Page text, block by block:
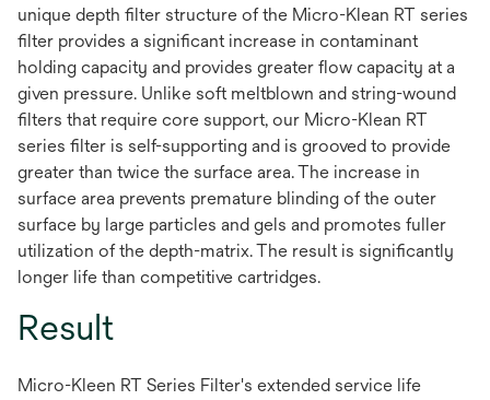
unique depth filter structure of the Micro-Klean RT series
filter provides a significant increase in contaminant
holding capacity and provides greater flow capacity at a
given pressure. Unlike soft meltblown and string-wound
filters that require core support, our Micro-Klean RT
series filter is self-supporting and is grooved to provide
greater than twice the surface area. The increase in
surface area prevents premature blinding of the outer
surface by large particles and gels and promotes fuller
utilization of the depth-matrix. The result is significantly
longer life than competitive cartridges.
Result
Micro-Kleen RT Series Filter's extended service life